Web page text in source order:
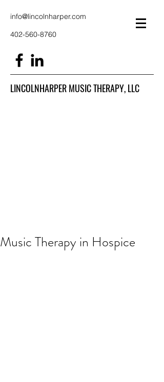
info@lincolnharper.com
402-560-8760
LINCOLNHARPER MUSIC THERAPY, LLC
Music Therapy in Hospice